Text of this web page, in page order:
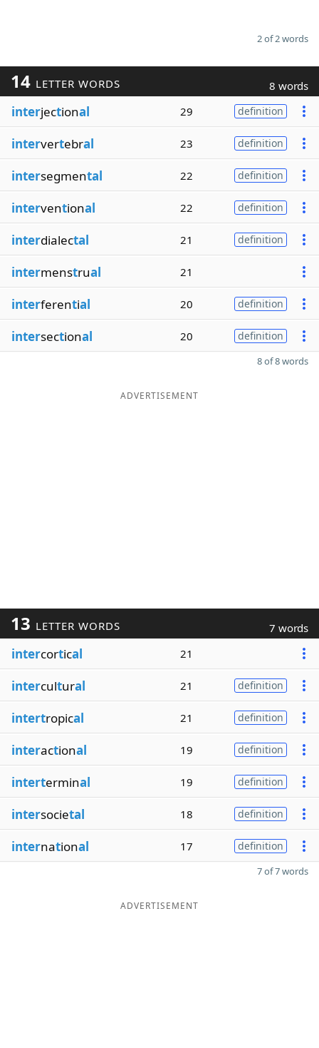
2 of 2 words
14 LETTER WORDS 8 words
interjectional 29 definition
intervertebral 23 definition
intersegmental 22 definition
interventional 22 definition
interdialectal 21 definition
intermenstrual 21
interferential 20 definition
intersectional 20 definition
8 of 8 words
ADVERTISEMENT
13 LETTER WORDS 7 words
intercortical 21
intercultural 21 definition
intertropical 21 definition
interactional 19 definition
interterminal 19 definition
intersocietal 18 definition
international 17 definition
7 of 7 words
ADVERTISEMENT